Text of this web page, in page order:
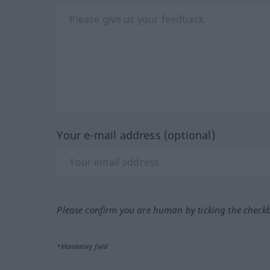
Your e-mail address (optional)
Please confirm you are human by ticking the
*Mandatory field